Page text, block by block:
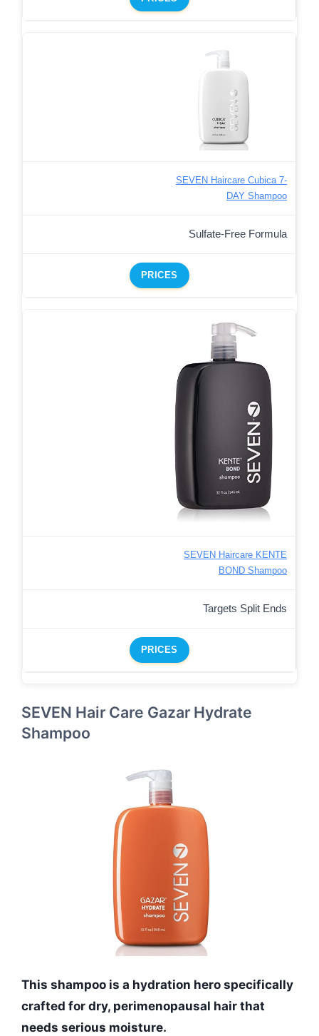
SEVEN Haircare Cubica 7-
DAY Shampoo
Sulfate-Free Formula
PRICES
SEVEN Haircare KENTE
BOND Shampoo
Targets Split Ends
PRICES
SEVEN Hair Care Gazar Hydrate
Shampoo
This shampoo is a hydration hero specifically
crafted for dry, perimenopausal hair that
needs serious moisture.